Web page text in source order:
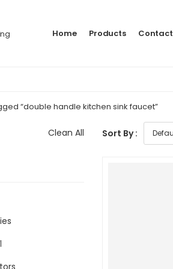
Home Products Contact
“double handle kitchen sink faucet”
Clean All Sort By :